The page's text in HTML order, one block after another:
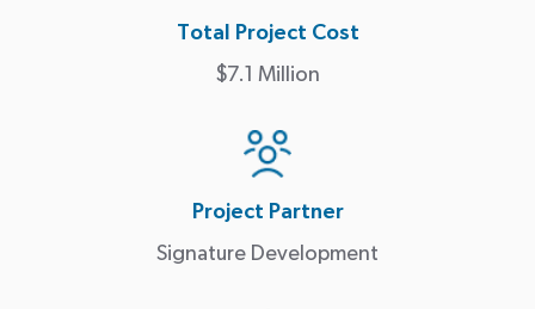
Total Project Cost
$7.1 Million
Project Partner
Signature Development